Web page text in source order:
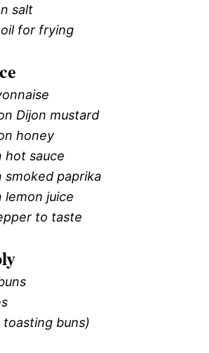
salt
for frying
Dijon mustard
honey
hot sauce
smoked paprika
lemon juice
to taste
buns)